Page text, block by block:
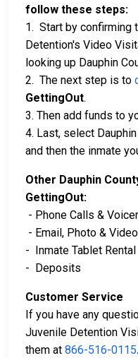
follow these steps:
1. Start by confirming
Detention's Video
looking up Dauphin
2. The next step is to
GettingOut.
3. Then add funds to
4. Last, select
and then the inmate
Other Dauphin
GettingOut:
- Phone Calls &
- Email, Photo &
- Inmate Tablet Rental
- Deposits
Customer Service
If you have any
Juvenile Detention
them at 866-516-0115